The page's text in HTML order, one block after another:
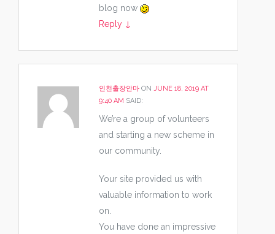
blog now
Reply ↓
인천출장안마 ON JUNE 18, 2019 AT
9:40 AM SAID:
We’re a group of volunteers
and starting a new scheme in
our community.
Your site provided us with
valuable information to work
on.
You have done an impressive